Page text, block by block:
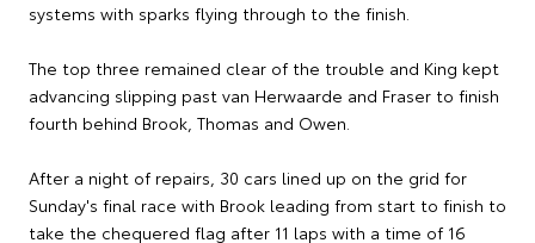
systems with sparks flying through to the finish.
The top three remained clear of the trouble and King kept
advancing slipping past van Herwaarde and Fraser to finish
fourth behind Brook, Thomas and Owen.
After a night of repairs, 30 cars lined up on the grid for
Sunday's final race with Brook leading from start to finish to
take the chequered flag after 11 laps with a time of 16